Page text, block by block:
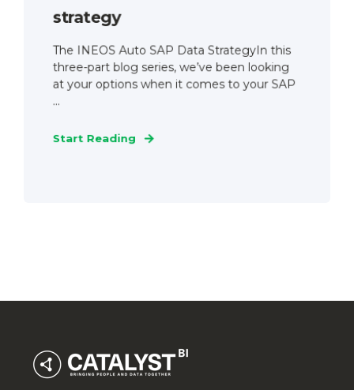
strategy
The INEOS Auto SAP Data StrategyIn this
three-part blog series, we’ve been looking
at your options when it comes to your SAP
...
Start Reading